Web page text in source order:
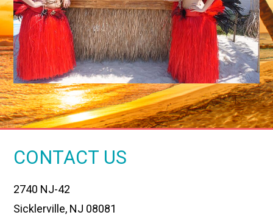
CONTACT US
2740 NJ-42
Sicklerville, NJ 08081